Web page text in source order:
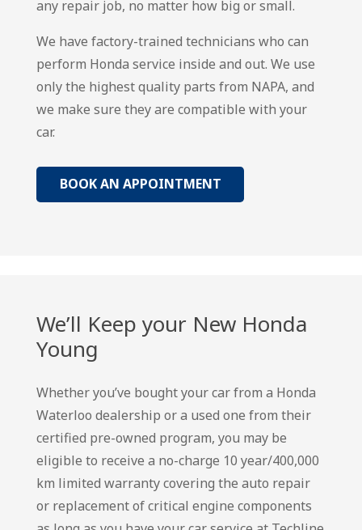
any repair job, no matter how big or small.
We have factory-trained technicians who can
perform Honda service inside and out. We use
only the highest quality parts from NAPA, and
we make sure they are compatible with your
car.
BOOK AN APPOINTMENT
We’ll Keep your New Honda
Young
Whether you’ve bought your car from a Honda
Waterloo dealership or a used one from their
certified pre-owned program, you may be
eligible to receive a no-charge 10 year/400,000
km limited warranty covering the auto repair
or replacement of critical engine components